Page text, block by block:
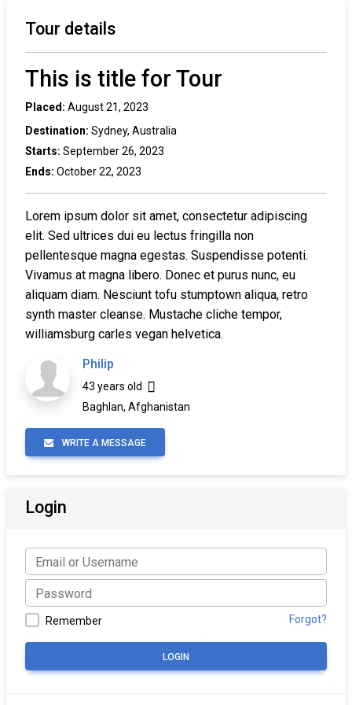
Tour details
This is title for Tour
Placed: August 21, 2023
Destination: Sydney, Australia
Starts: September 26, 2023
Ends: October 22, 2023
Lorem ipsum dolor sit amet, consectetur adipiscing
elit. Sed ultrices dui eu lectus fringilla non
pellentesque magna egestas. Suspendisse potenti.
Vivamus at magna libero. Donec et purus nunc, eu
aliquam diam. Nesciunt tofu stumptown aliqua, retro
synth master cleanse. Mustache cliche tempor,
williamsburg carles vegan helvetica.
Philip
43 years old
Baghlan, Afghanistan
WRITE A MESSAGE
Login
Remember Forgot?
LOGIN